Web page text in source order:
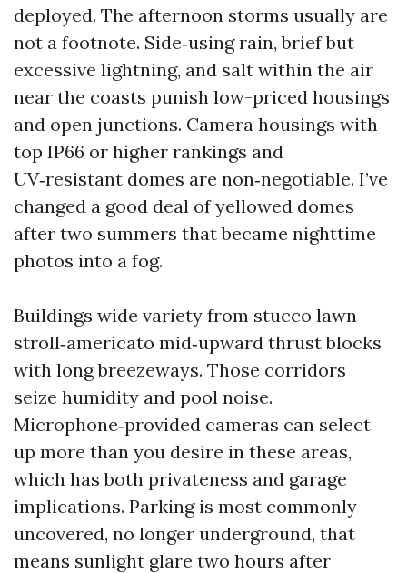
deployed. The afternoon storms usually are
not a footnote. Side‑using rain, brief but
excessive lightning, and salt within the air
near the coasts punish low-priced housings
and open junctions. Camera housings with
top IP66 or higher rankings and
UV‑resistant domes are non‑negotiable. I’ve
changed a good deal of yellowed domes
after two summers that became nighttime
photos into a fog.
Buildings wide variety from stucco lawn
stroll‑americato mid‑upward thrust blocks
with long breezeways. Those corridors
seize humidity and pool noise.
Microphone‑provided cameras can select
up more than you desire in these areas,
which has both privateness and garage
implications. Parking is most commonly
uncovered, no longer underground, that
means sunlight glare two hours after